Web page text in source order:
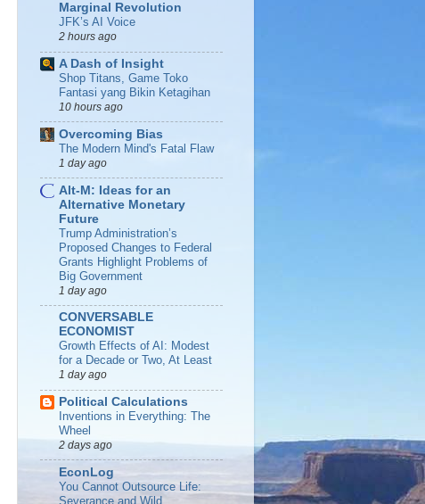
Marginal Revolution
JFK’s AI Voice
2 hours ago
A Dash of Insight
Shop Titans, Game Toko
Fantasi yang Bikin Ketagihan
10 hours ago
Overcoming Bias
The Modern Mind's Fatal Flaw
1 day ago
Alt-M: Ideas for an
Alternative Monetary
Future
Trump Administration’s
Proposed Changes to Federal
Grants Highlight Problems of
Big Government
1 day ago
CONVERSABLE
ECONOMIST
Growth Effects of AI: Modest
for a Decade or Two, At Least
1 day ago
Political Calculations
Inventions in Everything: The
Wheel
2 days ago
EconLog
You Cannot Outsource Life:
Severance and Wild